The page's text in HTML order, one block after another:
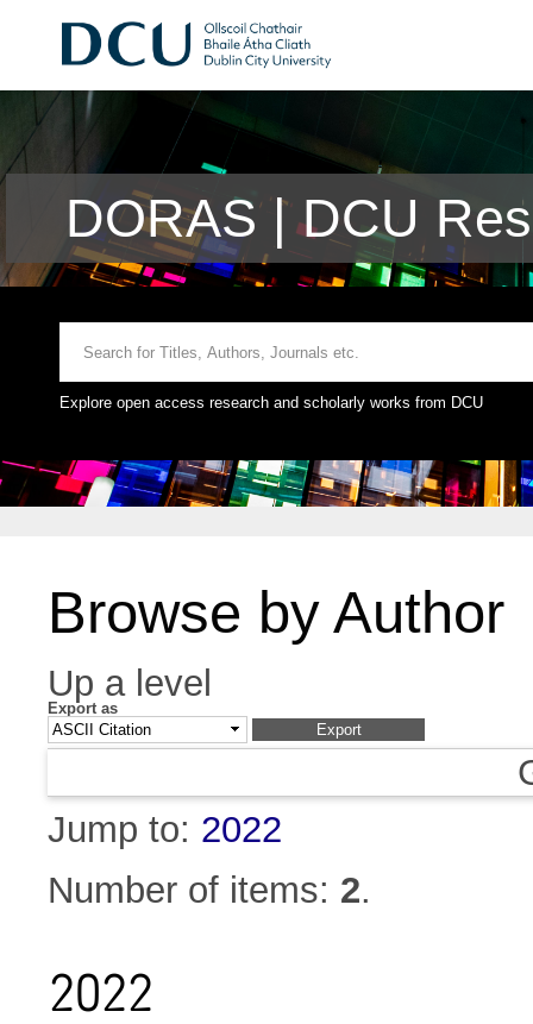
DORAS | DCU
Explore open access research and scholarly works from DCU
Browse by Author
Up a level
Export as
Jump to: 2022
Number of items: 2.
2022